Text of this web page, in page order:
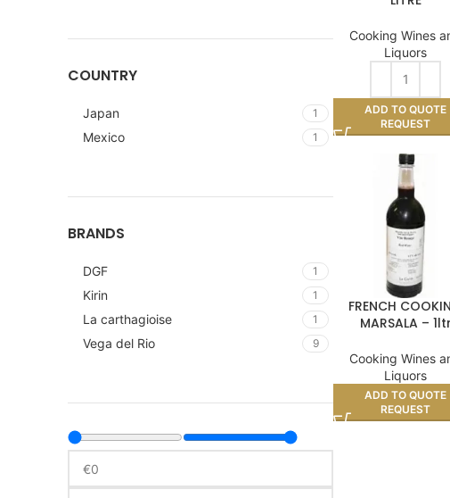
COUNTRY
Japan 1
Mexico 1
BRANDS
DGF 1
Kirin 1
La carthagioise 1
Vega del Rio 9
Cooking Wines
Liquors
ADD TO QUOTE
REQUEST
FRENCH
MARSALA – 1ltr
Cooking Wines
Liquors
ADD TO QUOTE
REQUEST